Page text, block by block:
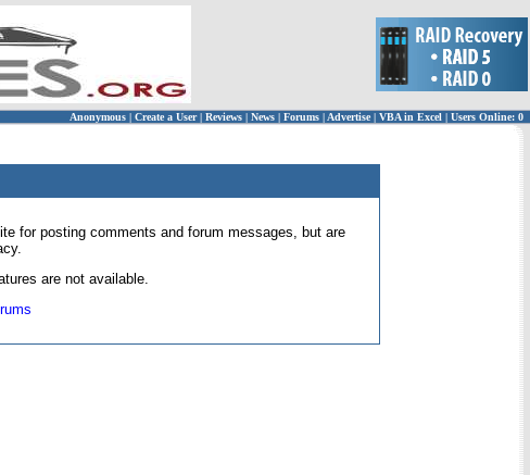
Anonymous | Create a User | Reviews | News | Forums | Advertise| VBA in Excel | Users Online: 0
for posting comments and forum messages, but are
are not available.